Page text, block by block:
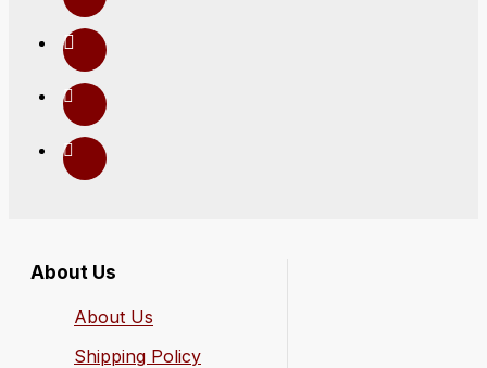
About Us
About Us
Shipping Policy